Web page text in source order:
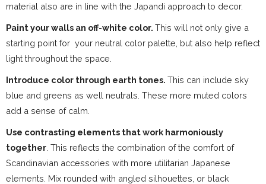
material also are in line with the Japandi approach to decor.
Paint your walls an off-white color. This will not only give a
starting point for your neutral color palette, but also help reflect
light throughout the space.
Introduce color through earth tones. This can include sky
blue and greens as well neutrals. These more muted colors
add a sense of calm.
Use contrasting elements that work harmoniously
together . This reflects the combination of the comfort of
Scandinavian accessories with more utilitarian Japanese
elements. Mix rounded with angled silhouettes, or black